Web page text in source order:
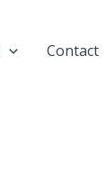
Contact